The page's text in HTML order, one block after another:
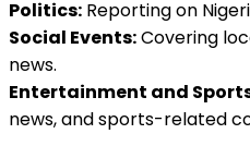
Politics: Reporting on
Social Events:Covering
news.
Entertainment and
news, and sports-related